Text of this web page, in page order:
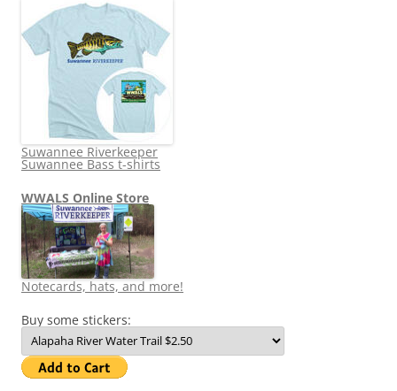
Suwannee Riverkeeper
Suwannee Bass t-shirts
WWALS Online Store
Notecards, hats, and more!
Buy some stickers: